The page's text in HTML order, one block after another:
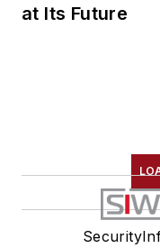
at Its Future